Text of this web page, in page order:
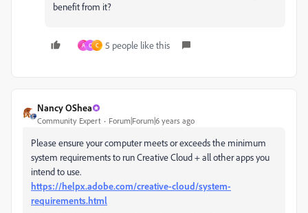
benefit from it?
A C C 5 people like this
Nancy OShea
Community Expert Forum|Forum|6 years ago
Please ensure your computer meets or exceeds the minimum
system requirements to run Creative Cloud + all other apps you
intend to use.
https://helpx.adobe.com/creative-cloud/system-
requirements.html